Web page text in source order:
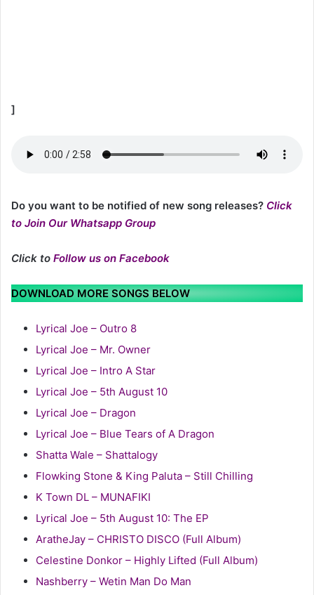
]
Do you want to be notified of new song releases? Click
to Join Our Whatsapp Group
Click to Follow us on Facebook
DOWNLOAD MORE SONGS BELOW
Lyrical Joe – Outro 8
Lyrical Joe – Mr. Owner
Lyrical Joe – Intro A Star
Lyrical Joe – 5th August 10
Lyrical Joe – Dragon
Lyrical Joe – Blue Tears of A Dragon
Shatta Wale – Shattalogy
Flowking Stone & King Paluta – Still Chilling
K Town DL – MUNAFIKI
Lyrical Joe – 5th August 10: The EP
AratheJay – CHRISTO DISCO (Full Album)
Celestine Donkor – Highly Lifted (Full Album)
Nashberry – Wetin Man Do Man